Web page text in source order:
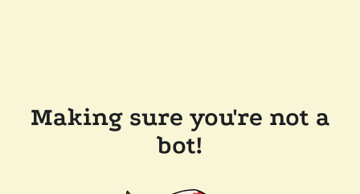
Making sure you're not a
bot!